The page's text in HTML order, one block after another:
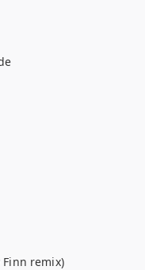
remix)